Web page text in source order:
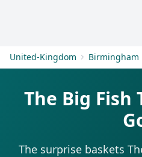
United-Kingdom Birmingham
The Big Fish
The surprise baskets